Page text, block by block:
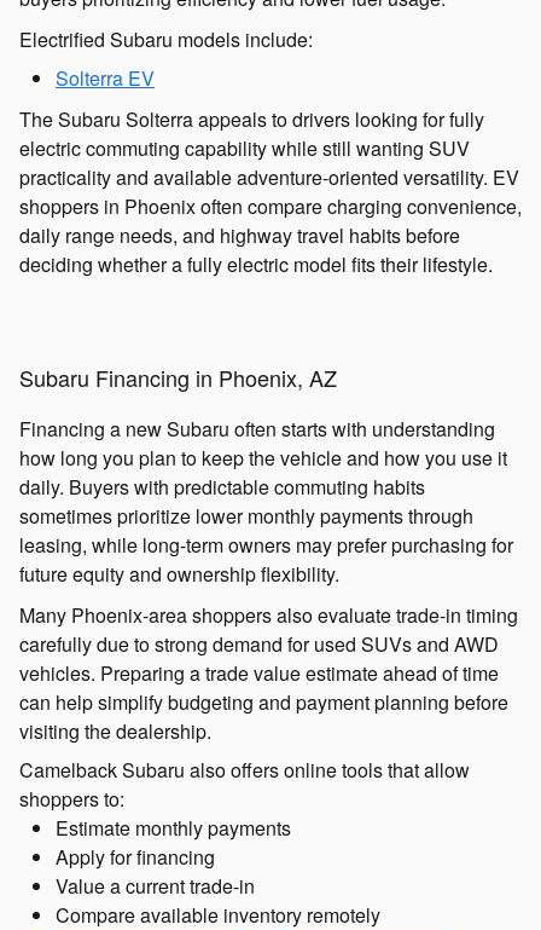
Electrified Subaru models include:
Solterra EV
The Subaru Solterra appeals to drivers looking for fully
electric commuting capability while still wanting SUV
practicality and available adventure-oriented versatility. EV
shoppers in Phoenix often compare charging convenience,
daily range needs, and highway travel habits before
deciding whether a fully electric model fits their lifestyle.
Subaru Financing in Phoenix, AZ
Financing a new Subaru often starts with understanding
how long you plan to keep the vehicle and how you use it
daily. Buyers with predictable commuting habits
sometimes prioritize lower monthly payments through
leasing, while long-term owners may prefer purchasing for
future equity and ownership flexibility.
Many Phoenix-area shoppers also evaluate trade-in timing
carefully due to strong demand for used SUVs and AWD
vehicles. Preparing a trade value estimate ahead of time
can help simplify budgeting and payment planning before
visiting the dealership.
Camelback Subaru also offers online tools that allow
shoppers to:
Estimate monthly payments
Apply for financing
Value a current trade-in
Compare available inventory remotely